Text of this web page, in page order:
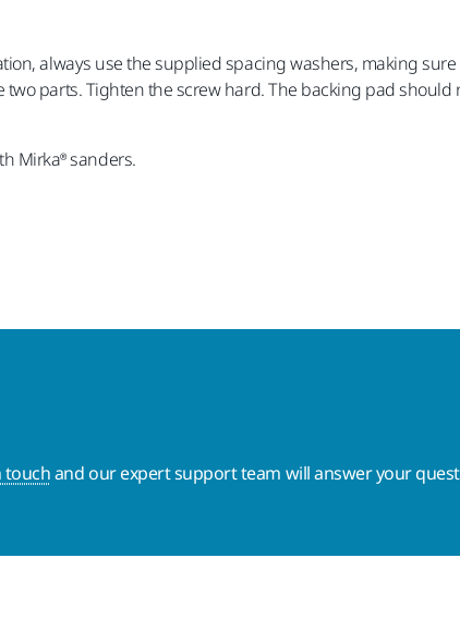
always use the supplied spacing washers, making
parts. Tighten the screw hard. The backing pad should
Mirka® sanders.
touchand our expert support team will answer your